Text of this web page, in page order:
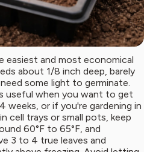
easiest and most economical
about 1/8 inch deep, barely
some light to germinate.
useful when you want to get
weeks, or if you're gardening in
cell trays or small pots, keep
60°F to 65°F, and
3 to 4 true leaves and